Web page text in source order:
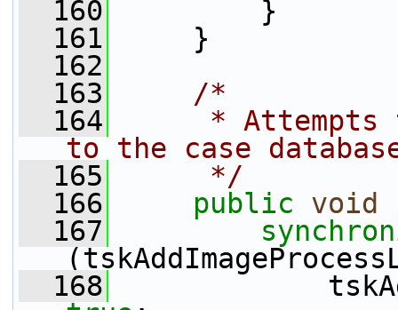
  160
}
  161
}
  162
  163
/*
  164
* Attempts
to the case
  165
     */
  166
public void
  167
  168